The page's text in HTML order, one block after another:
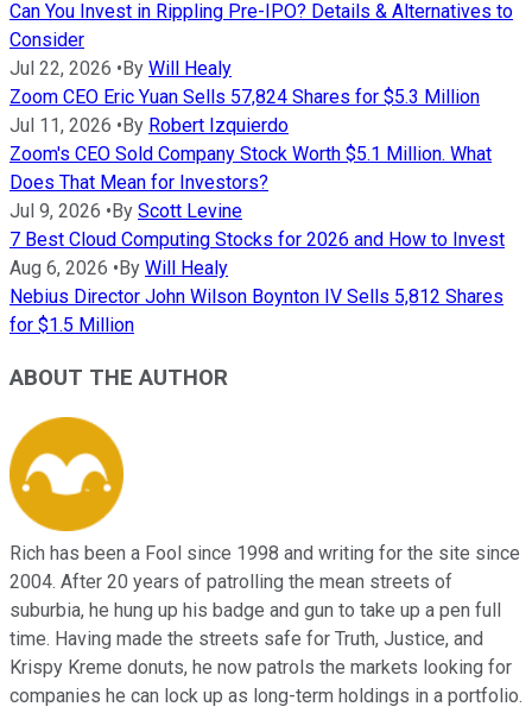
Can You Invest in Rippling Pre-IPO? Details & Alternatives to
Consider
Jul 22, 2026 •By Will Healy
Zoom CEO Eric Yuan Sells 57,824 Shares for $5.3 Million
Jul 11, 2026 •By Robert Izquierdo
Zoom's CEO Sold Company Stock Worth $5.1 Million. What
Does That Mean for Investors?
Jul 9, 2026 •By Scott Levine
7 Best Cloud Computing Stocks for 2026 and How to Invest
Aug 6, 2026 •By Will Healy
Nebius Director John Wilson Boynton IV Sells 5,812 Shares
for $1.5 Million
ABOUT THE AUTHOR
Rich has been a Fool since 1998 and writing for the site since
2004. After 20 years of patrolling the mean streets of
suburbia, he hung up his badge and gun to take up a pen full
time. Having made the streets safe for Truth, Justice, and
Krispy Kreme donuts, he now patrols the markets looking for
companies he can lock up as long-term holdings in a portfolio.